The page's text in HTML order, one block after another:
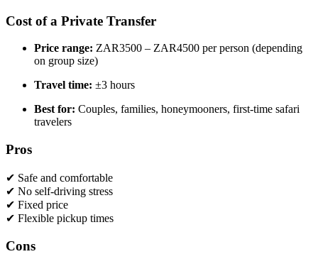
Cost of a Private Transfer
Price range: ZAR3500 – ZAR4500 per person (depending
on group size)
Travel time: ±3 hours
Best for: Couples, families, honeymooners, first-time safari
travelers
Pros
✔ Safe and comfortable
✔ No self-driving stress
✔ Fixed price
✔ Flexible pickup times
Cons